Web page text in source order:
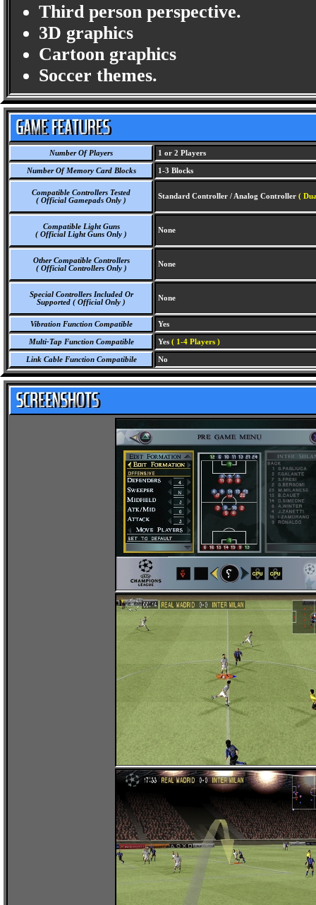
Third person perspective.
3D graphics
Cartoon graphics
Soccer themes.
Number Of Players 1 or 2 Players
Number Of Memory Card Blocks 1-3 Blocks
Compatible Controllers Tested
( Official Gamepads Only )
Standard Controller / Analog Controller (
Compatible Light Guns
( Official Light Guns Only )
None
Other Compatible Controllers
( Official Controllers Only )
None
Special Controllers Included Or
Supported ( Official Only )
None
Vibration Function Compatible Yes
Multi-Tap Function Compatible Yes ( 1-4 Players )
Link Cable Function Compatibile No